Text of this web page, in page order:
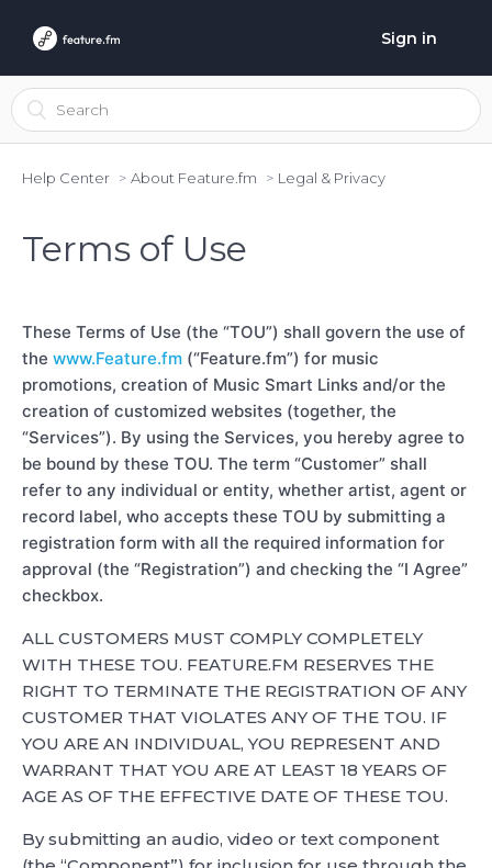
Sign in
Help Center About Feature.fm Legal & Privacy
Terms of Use
These Terms of Use (the “TOU”) shall govern the use of
the www.Feature.fm (“Feature.fm”) for music
promotions, creation of Music Smart Links and/or the
creation of customized websites (together, the
“Services”). By using the Services, you hereby agree to
be bound by these TOU. The term “Customer” shall
refer to any individual or entity, whether artist, agent or
record label, who accepts these TOU by submitting a
registration form with all the required information for
approval (the “Registration”) and checking the “I Agree”
checkbox.
ALL CUSTOMERS MUST COMPLY COMPLETELY
WITH THESE TOU. FEATURE.FM RESERVES THE
RIGHT TO TERMINATE THE REGISTRATION OF ANY
CUSTOMER THAT VIOLATES ANY OF THE TOU. IF
YOU ARE AN INDIVIDUAL, YOU REPRESENT AND
WARRANT THAT YOU ARE AT LEAST 18 YEARS OF
AGE AS OF THE EFFECTIVE DATE OF THESE TOU.
By submitting an audio, video or text component